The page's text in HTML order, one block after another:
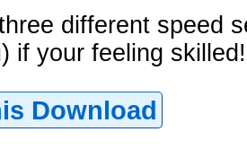
different speed
if your feeling skilled!
Download